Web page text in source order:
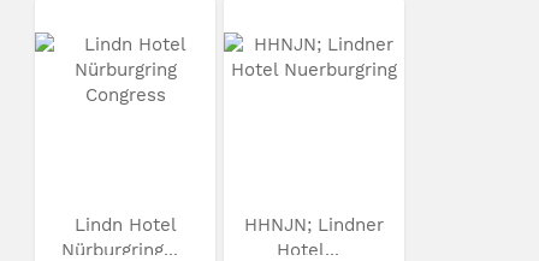
Lindn Hotel
Nürburgring...
HHNJN; Lindner
Hotel...